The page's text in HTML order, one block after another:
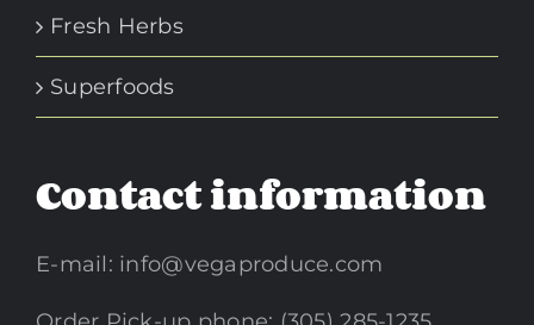
Fresh Herbs
Superfoods
Contact information
E-mail: info@vegaproduce.com